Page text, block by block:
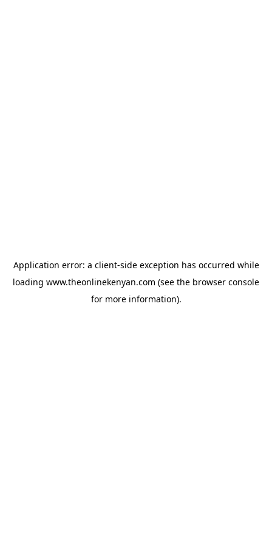
Application error: a client-side exception has occurred while
loading www.theonlinekenyan.com (see the browser console
for more information).